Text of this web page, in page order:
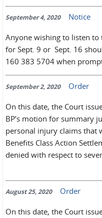
September 4, 2020 Notice
Anyone wishing to listen to
for Sept. 9 or Sept. 16
160 383 5704 when
September 2, 2020 Order
On this date, the Court
BP’s motion for summary
personal injury claims that
Benefits Class Action
denied with respect to
August 25, 2020 Order
On this date, the Court